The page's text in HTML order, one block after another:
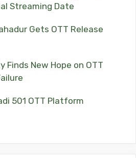
Streaming Date
Gets OTT Release
Finds New Hope on OTT
501 OTT Platform